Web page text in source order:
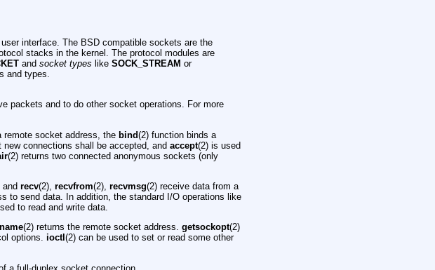
interface. The BSD compatible sockets are the
stacks in the kernel. The protocol modules are
andsocket types likeSOCK_STREAM or
and types.
packets and to do other socket operations. For more
remote socket address, thebind(2) function binds a
new connections shall be accepted, andaccept(2) is used
(2) returns two connected anonymous sockets (only
andrecv(2),recvfrom(2),recvmsg(2) receive data from a
to send data. In addition, the standard I/O operations like
to read and write data.
(2) returns the remote socket address.getsockopt(2)
options.ioctl(2) can be used to set or read some other